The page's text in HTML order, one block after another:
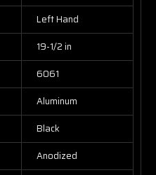
Left Hand
19-1/2 in
6061
Aluminum
Black
Anodized